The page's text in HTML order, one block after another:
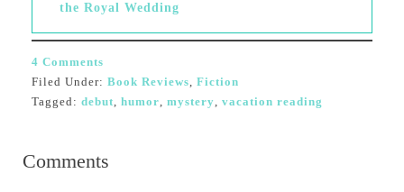
the Royal Wedding
4 Comments
Filed Under: Book Reviews, Fiction
Tagged: debut, humor, mystery, vacation reading
Comments